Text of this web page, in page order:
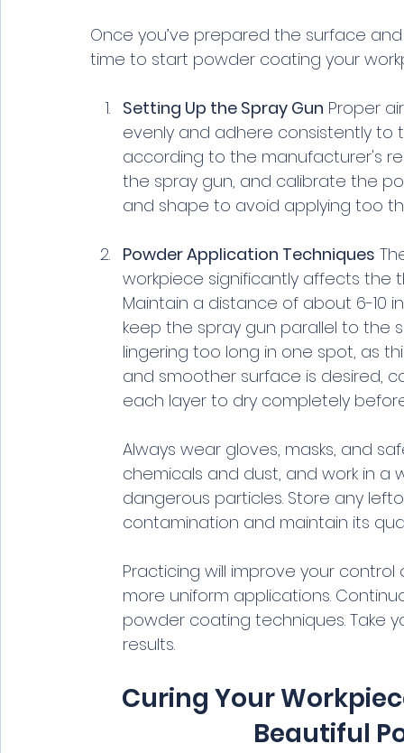
Once you’ve prepared the surface
time to start powder coating your
Setting Up the Spray Gun Proper
evenly and adhere consistently to
according to the manufacturer's
the spray gun, and calibrate the
and shape to avoid applying too
Powder Application Techniques
workpiece significantly affects the
Maintain a distance of about 6-10
keep the spray gun parallel to the
lingering too long in one spot, as
and smoother surface is desired,
each layer to dry completely
Always wear gloves, masks, and
chemicals and dust, and work in
dangerous particles. Store any
contamination and maintain its
Practicing will improve your
more uniform applications.
powder coating techniques. Take
results.
Curing Your
Beautiful